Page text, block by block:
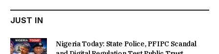
JUST IN
Nigeria Today: State Police, PFIPC Scandal